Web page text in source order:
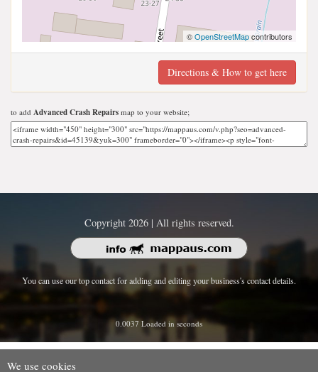
©OpenStreetMapcontributors
Directions & How to get here
to add Advanced Crash Repairs map to your website;
Copyright 2026 | All rights reserved.
You can use our top contact for adding and editing your business's contact details.
0.0037 Loaded in seconds
We use cookies